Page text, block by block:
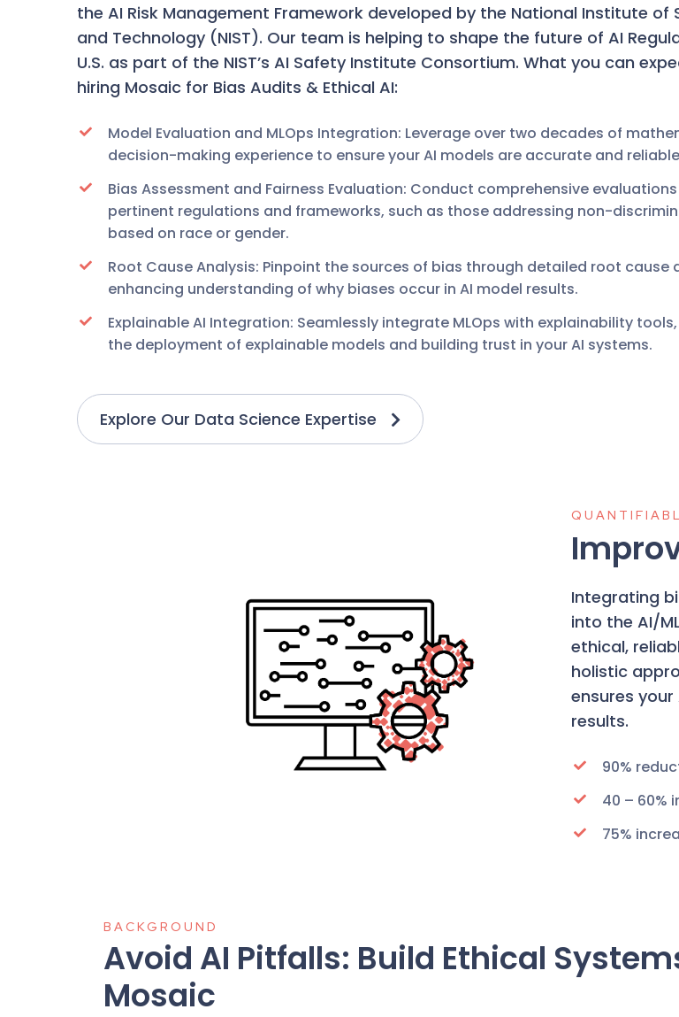
the AI Risk Management Framework developed by the National Institute of
and Technology (NIST). Our team is helping to shape the future of AI
U.S. as part of the NIST’s AI Safety Institute Consortium. What you can
hiring Mosaic for Bias Audits & Ethical AI:
Model Evaluation and MLOps Integration: Leverage over two decades of
decision-making experience to ensure your AI models are accurate and
Bias Assessment and Fairness Evaluation: Conduct comprehensive
pertinent regulations and frameworks, such as those addressing non-
based on race or gender.
Root Cause Analysis: Pinpoint the sources of bias through detailed root cause
enhancing understanding of why biases occur in AI model results.
Explainable AI Integration: Seamlessly integrate MLOps with explainability
the deployment of explainable models and building trust in your AI systems.
Explore Our Data Science Expertise
Integrating
into the AI/
ethical,
holistic
ensures
results.
90%
40 – 60%
75%
BACKGROUND
Avoid AI Pitfalls: Build Ethical
Mosaic